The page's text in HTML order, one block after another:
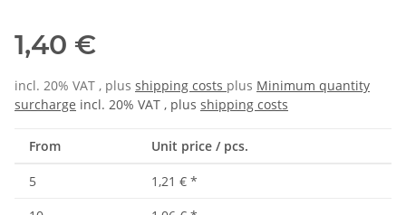
1,40 €
incl. 20% VAT , plus shipping costs plus Minimum quantity
surcharge incl. 20% VAT , plus shipping costs
From Unit price / pcs.
5 1,21 € *